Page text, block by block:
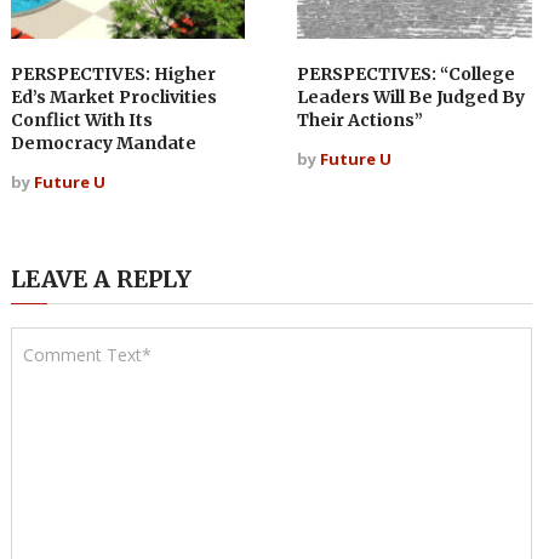
PERSPECTIVES: Higher
Ed’s Market Proclivities
Conflict With Its
Democracy Mandate
by Future U
PERSPECTIVES: “College
Leaders Will Be Judged By
Their Actions”
by Future U
LEAVE A REPLY